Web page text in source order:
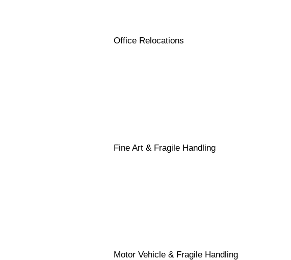
Office Relocations
Fine Art & Fragile Handling
Motor Vehicle & Fragile Handling